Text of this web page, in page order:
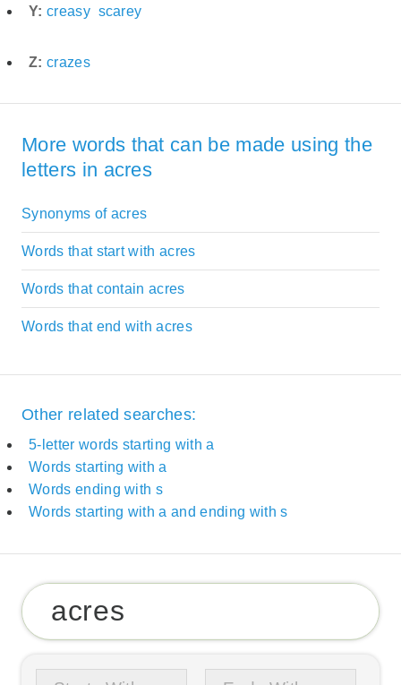
Y: creasy scarey
Z: crazes
More words that can be made using the
letters in acres
Synonyms of acres
Words that start with acres
Words that contain acres
Words that end with acres
Other related searches:
5-letter words starting with a
Words starting with a
Words ending with s
Words starting with a and ending with s